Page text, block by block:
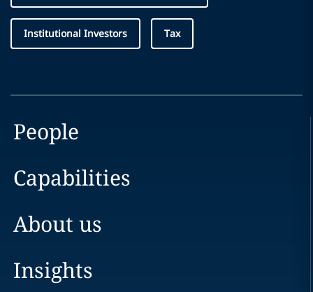
Institutional Investors Tax
People
Capabilities
About us
Insights